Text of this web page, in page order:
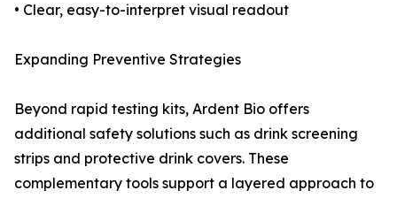
• Clear, easy-to-interpret visual readout
Expanding Preventive Strategies
Beyond rapid testing kits, Ardent Bio offers
additional safety solutions such as drink screening
strips and protective drink covers. These
complementary tools support a layered approach to